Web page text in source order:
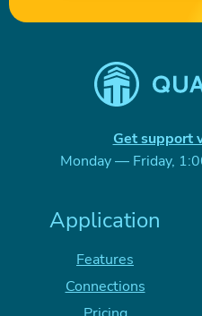
Get support
Monday — Friday,
Application
Features
Connections